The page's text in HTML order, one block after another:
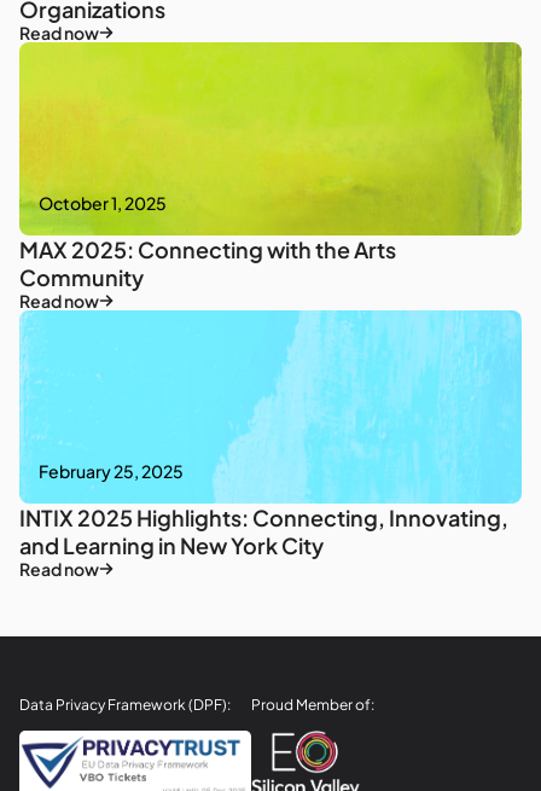
Organizations
Read now
October 1, 2025
MAX 2025: Connecting with the Arts
Community
Read now
February 25, 2025
INTIX 2025 Highlights: Connecting, Innovating,
and Learning in New York City
Read now
Data Privacy Framework (DPF): Proud Member of: